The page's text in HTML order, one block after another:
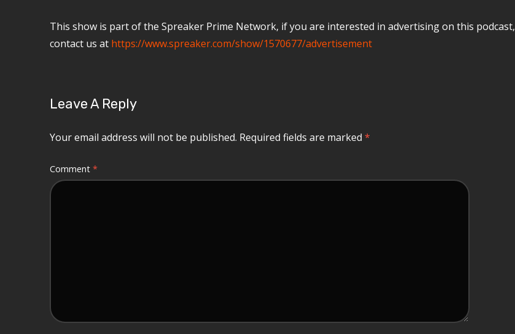
This show is part of the Spreaker Prime Network, if you are interested in advertising on this podcast,
contact us at https://www.spreaker.com/show/1570677/advertisement
Leave A Reply
Your email address will not be published. Required fields are marked *
Comment *